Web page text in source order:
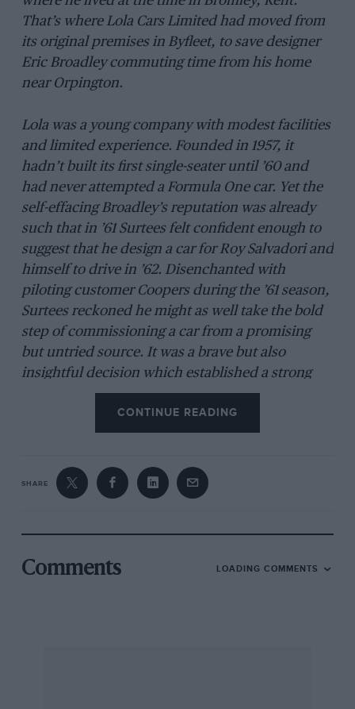
That’s where Lola Cars Limited had moved from
its original premises in Byfleet, to save designer
Eric Broadley commuting time from his home
near Orpington.
Lola was a young company with modest facilities
and limited experience. Founded in 1957, it
hadn’t built its first single-seater until ’60 and
had never attempted a Formula One car. Yet the
self-effacing Broadley’s reputation was already
such that in ’61 Surtees felt confident enough to
suggest that he design a car for Roy Salvadori and
himself to drive in ’62. Disenchanted with
piloting customer Coopers during the ’61 season,
Surtees reckoned he might as well take the bold
step of commissioning a car from a promising
but untried source. It was a brave but also
insightful decision which established a strong
working relationship between the two men that
would achieve its zenith with the Lola T70
Surtees had finished a disappointing 11th equal in
ahead of what he’d achieved the previous year in
just four races for Lotus (three of which ended in
CONTINUE READING
SHARE
Comments LOADING COMMENTS